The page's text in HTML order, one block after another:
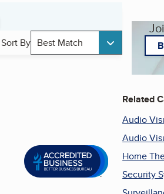
Sort By Best Match
Related
Audio
Audio
Home
Security